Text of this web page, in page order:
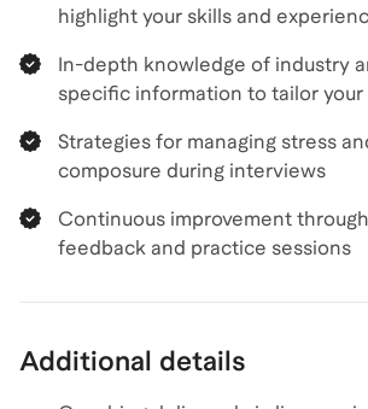
highlight your skills and
In-depth knowledge of industry
specific information to tailor your
Strategies for managing stress
composure during interviews
Continuous improvement
feedback and practice sessions
Additional details